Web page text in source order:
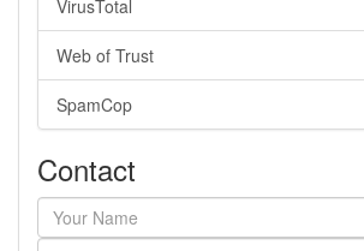
VirusTotal
Web of Trust
SpamCop
Contact